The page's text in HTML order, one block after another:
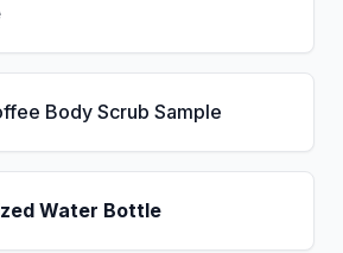
Body Scrub Sample
Water Bottle